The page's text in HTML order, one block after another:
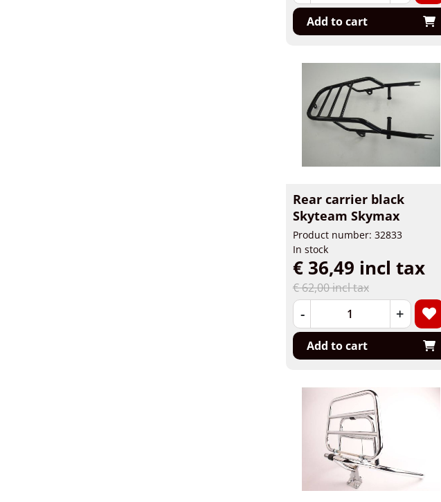
Add to cart
Rear carrier black
Skyteam Skymax
Product number: 32833
In stock
€ 62,00 incl tax
€ 36,49 incl tax
- +
Add to cart